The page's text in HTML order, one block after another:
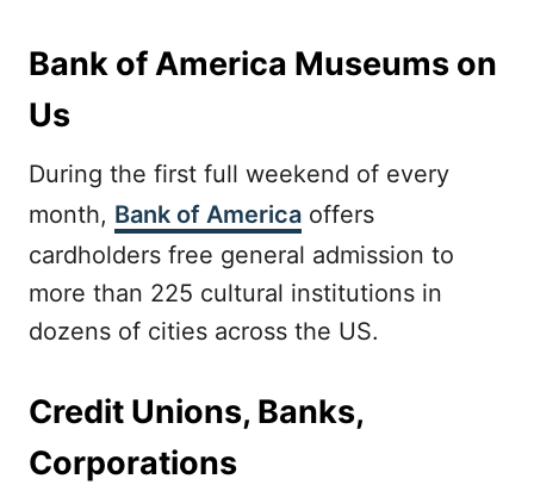
Bank of America Museums on
Us
During the first full weekend of every
month, Bank of America offers
cardholders free general admission to
more than 225 cultural institutions in
dozens of cities across the US.
Credit Unions, Banks,
Corporations